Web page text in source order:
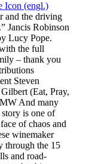
Icon (engl.)
and the driving
Jancis Robinson
Lucy Pope.
the full
– thank you
Steven
(Eat, Pray,
And many
story is one of
of chaos and
winemaker
through the 15
and road-